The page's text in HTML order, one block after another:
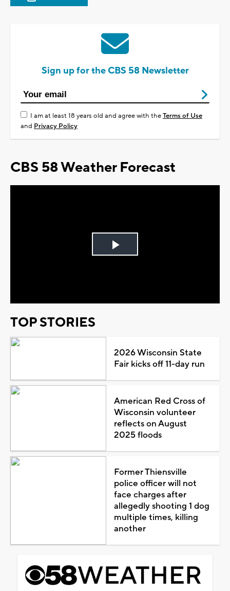
Sign up for the CBS 58 Newsletter
I am at least 18 years old and agree with theTerms of Use
and Privacy Policy
CBS 58 Weather Forecast
Play
TOP STORIES
2026 Wisconsin State
Fair kicks off 11-day run
American Red Cross of
Wisconsin volunteer
reflects on August
2025 floods
Former Thiensville
police officer will not
face charges after
allegedly shooting 1 dog
multiple times, killing
another